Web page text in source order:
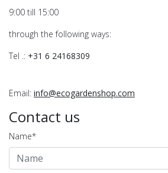
9:00 till 15:00
through the following ways:
Tel .: +31 6 24168309
Email: info@ecogardenshop.com
Contact us
Name*